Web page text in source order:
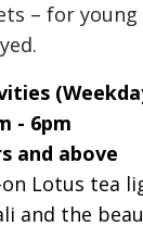
– for
- 6pm
and above
on Lotus tea
and the